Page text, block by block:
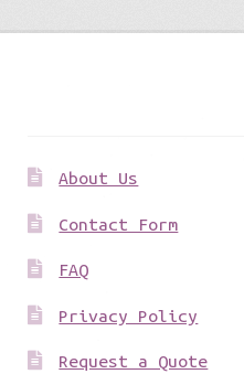
About Us
Contact Form
FAQ
Privacy Policy
Request a Quote